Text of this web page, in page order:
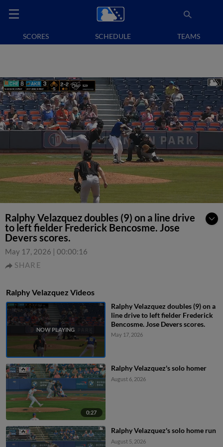
SCORES SCHEDULE TEAMS
Ralphy Velazquez doubles (9) on a line drive
to left fielder Frederick Bencosme. Jose
Devers scores.
May 17, 2026 | 00:00:16
SHARE
Ralphy Velazquez Videos
Ralphy Velazquez doubles (9) on a
line drive to left fielder Frederick
Bencosme. Jose Devers scores.
May 17, 2026
0:27
Ralphy Velazquez's solo homer
August 6, 2026
Ralphy Velazquez's solo home run
August 5, 2026